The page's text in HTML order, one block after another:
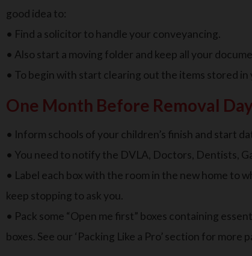
good idea to:
• Find a solicitor to handle your conveyancing.
• Also start a moving folder and keep all your
• To begin with start clearing out the items stored
One Month Before Removal Day
• Inform schools of your children’s finish and start
• You need to notify the DVLA, Doctors, Dentists,
• Label each box with the room in the new home to
keep stopping to ask you.
• Pack some “Open me first” boxes containing
boxes. See our ‘Packing Like a Pro’ section for more